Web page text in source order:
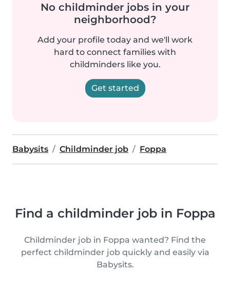
No childminder jobs in your
neighborhood?
Add your profile today and we'll work
hard to connect families with
childminders like you.
Get started
Babysits Childminder job Foppa
Find a childminder job in Foppa
Childminder job in Foppa wanted? Find the
perfect childminder job quickly and easily via
Babysits.